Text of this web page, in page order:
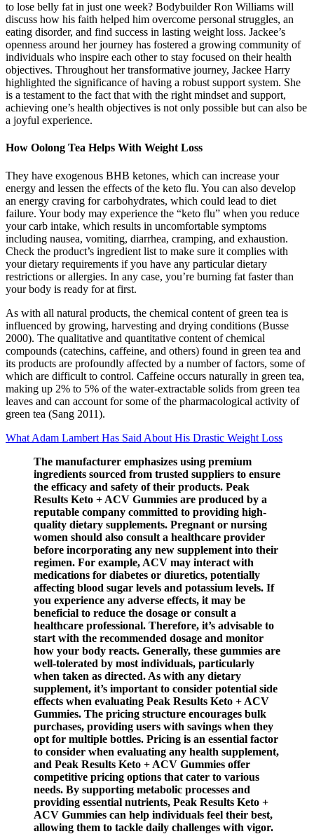
to lose belly fat in just one week? Bodybuilder Ron Williams will
discuss how his faith helped him overcome personal struggles, an
eating disorder, and find success in lasting weight loss. Jackee’s
openness around her journey has fostered a growing community of
individuals who inspire each other to stay focused on their health
objectives. Throughout her transformative journey, Jackee Harry
highlighted the significance of having a robust support system. She
is a testament to the fact that with the right mindset and support,
achieving one’s health objectives is not only possible but can also be
a joyful experience.
How Oolong Tea Helps With Weight Loss
They have exogenous BHB ketones, which can increase your
energy and lessen the effects of the keto flu. You can also develop
an energy craving for carbohydrates, which could lead to diet
failure. Your body may experience the “keto flu” when you reduce
your carb intake, which results in uncomfortable symptoms
including nausea, vomiting, diarrhea, cramping, and exhaustion.
Check the product’s ingredient list to make sure it complies with
your dietary requirements if you have any particular dietary
restrictions or allergies. In any case, you’re burning fat faster than
your body is ready for at first.
As with all natural products, the chemical content of green tea is
influenced by growing, harvesting and drying conditions (Busse
2000). The qualitative and quantitative content of chemical
compounds (catechins, caffeine, and others) found in green tea and
its products are profoundly affected by a number of factors, some of
which are difficult to control. Caffeine occurs naturally in green tea,
making up 2% to 5% of the water‐extractable solids from green tea
leaves and can account for some of the pharmacological activity of
green tea (Sang 2011).
What Adam Lambert Has Said About His Drastic Weight Loss
The manufacturer emphasizes using premium
ingredients sourced from trusted suppliers to ensure
the efficacy and safety of their products. Peak
Results Keto + ACV Gummies are produced by a
reputable company committed to providing high-
quality dietary supplements. Pregnant or nursing
women should also consult a healthcare provider
before incorporating any new supplement into their
regimen. For example, ACV may interact with
medications for diabetes or diuretics, potentially
affecting blood sugar levels and potassium levels. If
you experience any adverse effects, it may be
beneficial to reduce the dosage or consult a
healthcare professional. Therefore, it’s advisable to
start with the recommended dosage and monitor
how your body reacts. Generally, these gummies are
well-tolerated by most individuals, particularly
when taken as directed. As with any dietary
supplement, it’s important to consider potential side
effects when evaluating Peak Results Keto + ACV
Gummies. The pricing structure encourages bulk
purchases, providing users with savings when they
opt for multiple bottles. Pricing is an essential factor
to consider when evaluating any health supplement,
and Peak Results Keto + ACV Gummies offer
competitive pricing options that cater to various
needs. By supporting metabolic processes and
providing essential nutrients, Peak Results Keto +
ACV Gummies can help individuals feel their best,
allowing them to tackle daily challenges with vigor.